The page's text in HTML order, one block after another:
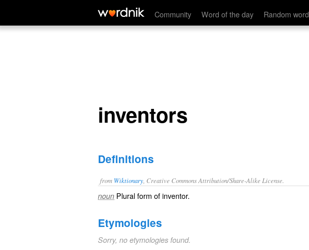
Community Word of the day Random word
inventors
inventors
Definitions
from Wiktionary , Creative Commons Attribution/Share-Alike License.
noun Plural form ofinventor.
Etymologies
Sorry, no etymologies found.